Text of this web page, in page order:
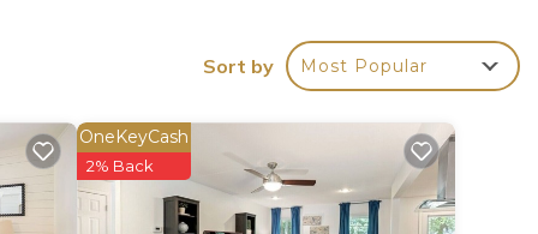
Sort by Most Popular
OneKeyCash
2% Back